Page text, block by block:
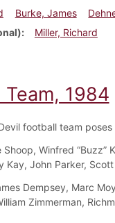
Burke, James
Miller, Richard
Team, 1984
football team
Winfred “Buzz”
Kay, John Parker,
Dempsey, Marc
Zimmerman,